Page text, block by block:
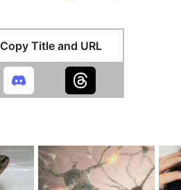
Copy Title and URL